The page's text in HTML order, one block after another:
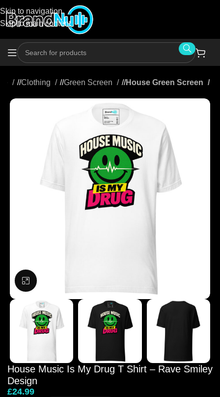
Skip to navigation
Skip to main content
/ Clothing / Green Screen / House Green Screen
Click to enlarge
House Music Is My Drug T Shirt – Rave Smiley
Design
£24.99